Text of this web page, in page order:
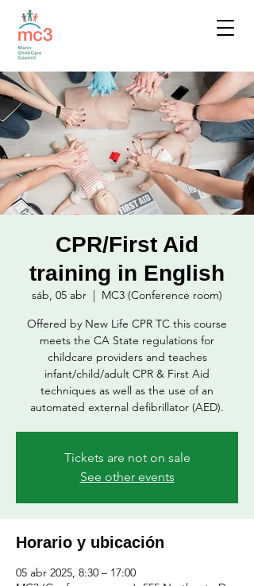
CPR/First Aid
training in English
sáb, 05 abr
  |
MC3 (Conference room)
Offered by New Life CPR TC this course
meets the CA State regulations for
childcare providers and teaches
infant/child/adult CPR & First Aid
techniques as well as the use of an
automated external defibrillator (AED).
Tickets are not on sale
See other events
Horario y ubicación
05 abr 2025, 8:30 – 17:00